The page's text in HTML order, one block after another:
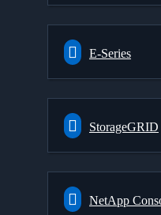
E-Series
StorageGRID
NetApp